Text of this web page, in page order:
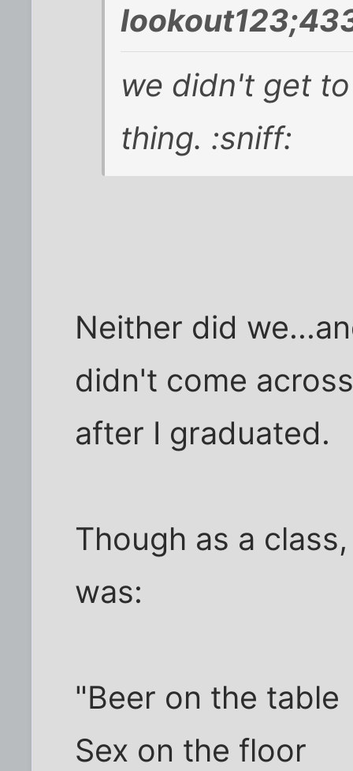
we didn't get
thing. :sniff:
Neither did
didn't come
after I graduated.
Though as a
was:
"Beer on the table
Sex on the floor